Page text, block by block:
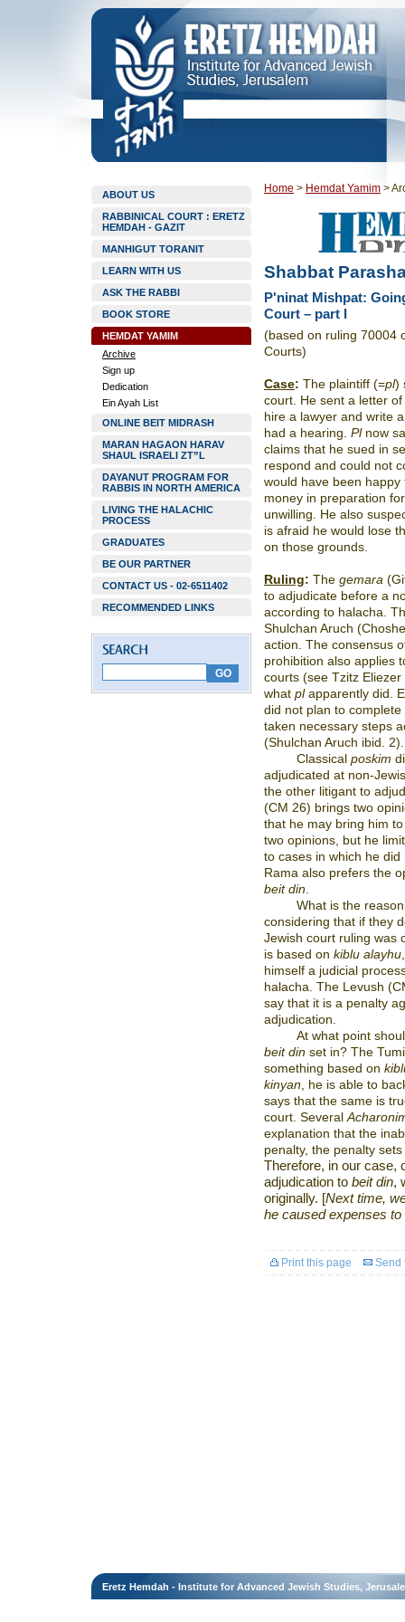
ABOUT US
RABBINICAL COURT : ERETZ
HEMDAH - GAZIT
MANHIGUT TORANIT
LEARN WITH US
ASK THE RABBI
BOOK STORE
HEMDAT YAMIM
Archive
Sign up
Dedication
Ein Ayah List
ONLINE BEIT MIDRASH
MARAN HAGAON HARAV
SHAUL ISRAELI ZT”L
DAYANUT PROGRAM FOR
RABBIS IN NORTH AMERICA
LIVING THE HALACHIC
PROCESS
GRADUATES
BE OUR PARTNER
CONTACT US - 02-6511402
RECOMMENDED LINKS
Home > Hemdat Yamim >
Shabbat
P'ninat Mishpat:
Court – part I
(based on ruling 70004
Courts)
Case: The plaintiff ­(=pl)
court. He sent a letter
hire a lawyer and write
had a hearing. Plnow
claims that he sued in
respond and could not
would have been
money in preparation
unwilling. He also
is afraid he would lose
on those grounds.
Ruling: The gemara
to adjudicate before a
according to halacha.
Shulchan Aruch
action. The consensus
prohibition also applies
courts (see Tzitz Eliezer
what plapparently did.
did not plan to
taken necessary steps
(Shulchan Aruch ibid. 2).
Classical poskim
adjudicated at non-
the other litigant to
(CM 26) brings two
that he may bring him
two opinions, but he
to cases in which he
Rama also prefers the
beit din
What is the
considering that if they
Jewish court ruling was
is based on kiblu alayhu
himself a judicial
halacha. The Levush
say that it is a penalty
adjudication.
At what point
beit din set in? The
something based on
kinyan , he is able to
says that the same is
court. Several
explanation that the
penalty, the penalty
Therefore, in our case,
adjudication to beit din,
originally. [Next time,
he caused expenses
Print this page Send
Eretz Hemdah - Institute for Advanced Jewish Studies,